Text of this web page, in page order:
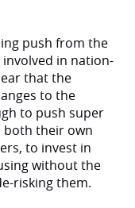
push from the
in nation-
that the
to the
to push super
both their own
to invest in
without the
risking them.